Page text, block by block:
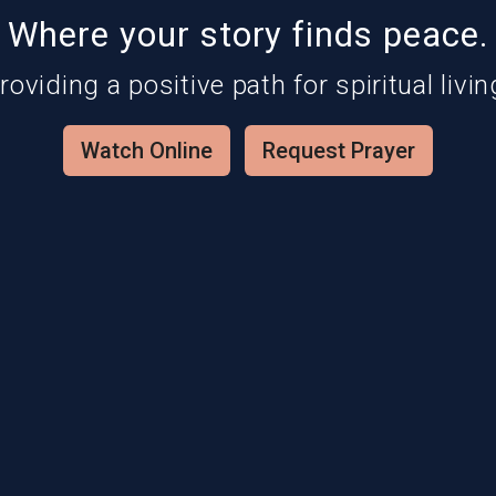
Where your story finds peace.
a positive path for spiritual
Watch Online Request Prayer